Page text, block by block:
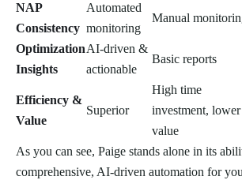
NAP
Consistency
Automated
monitoring
Manual
Optimization
Insights
AI-driven &
actionable
Basic reports
Efficiency &
Value
Superior
High time
investment, lower
value
As you can see, Paige stands alone in its
comprehensive, AI-driven automation for